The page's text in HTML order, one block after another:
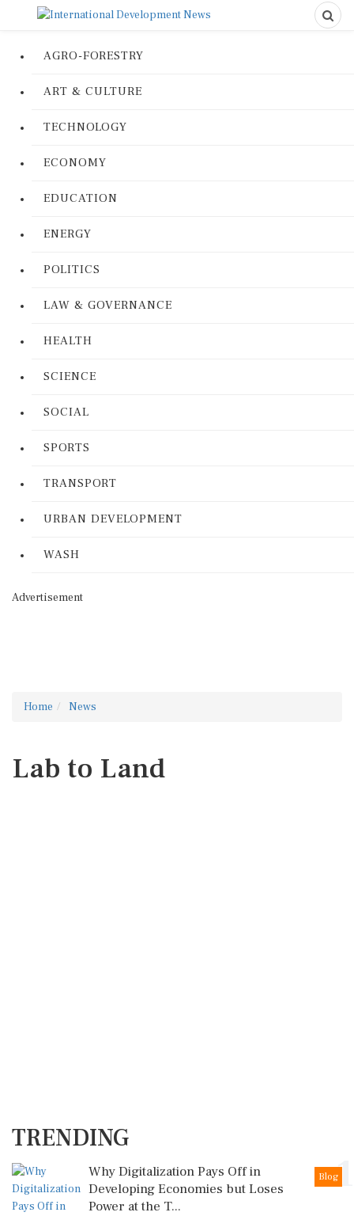
AGRO-FORESTRY
ART & CULTURE
TECHNOLOGY
ECONOMY
EDUCATION
ENERGY
POLITICS
LAW & GOVERNANCE
HEALTH
SCIENCE
SOCIAL
SPORTS
TRANSPORT
URBAN DEVELOPMENT
WASH
Advertisement
Home News
Lab to Land
TRENDING
1
Blog
Why Digitalization Pays Off in
Developing Economies but Loses
Power at the T...